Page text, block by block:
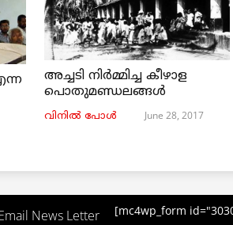
അച്ചടി നിര്‍മ്മിച്ച കീഴാള
പൊതുമണ്ഡലങ്ങള്‍
വിനില്‍ പോള്‍ June 28, 2017
News Letter [mc4wp_form